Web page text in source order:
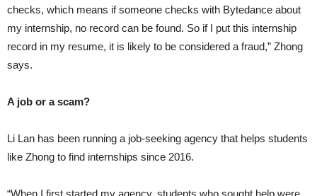
checks, which means if someone checks with Bytedance about
my internship, no record can be found. So if I put this internship
record in my resume, it is likely to be considered a fraud,” Zhong
says.
A job or a scam?
Li Lan has been running a job-seeking agency that helps students
like Zhong to find internships since 2016.